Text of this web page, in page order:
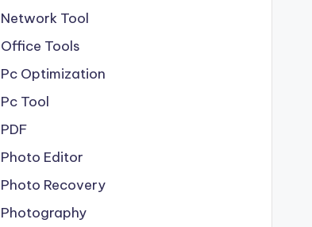
Network Tool
Office Tools
Pc Optimization
Pc Tool
PDF
Photo Editor
Photo Recovery
Photography